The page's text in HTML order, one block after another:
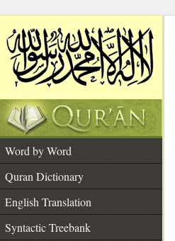
Word by Word
Quran Dictionary
English Translation
Syntactic Treebank